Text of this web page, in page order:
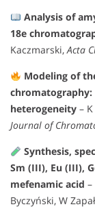
Analysis of
18e
Kaczmarski,Acta
Modeling of
heterogeneity –
Journal of
Synthesis,
Sm (III), Eu (III),
mefenamic acid –
Byczyński, W